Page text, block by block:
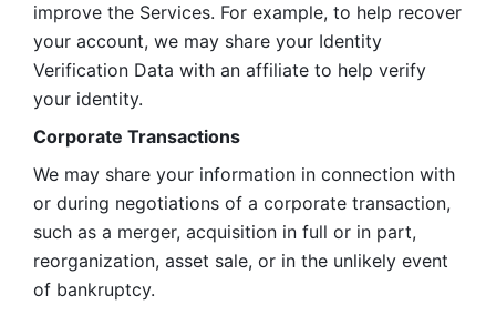
improve the Services. For example, to help recover
your account, we may share your Identity
Verification Data with an affiliate to help verify
your identity.
Corporate Transactions
We may share your information in connection with
or during negotiations of a corporate transaction,
such as a merger, acquisition in full or in part,
reorganization, asset sale, or in the unlikely event
of bankruptcy.